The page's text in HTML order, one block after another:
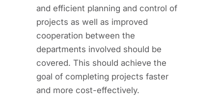
and efficient planning and control of
projects as well as improved
cooperation between the
departments involved should be
covered. This should achieve the
goal of completing projects faster
and more cost-effectively.